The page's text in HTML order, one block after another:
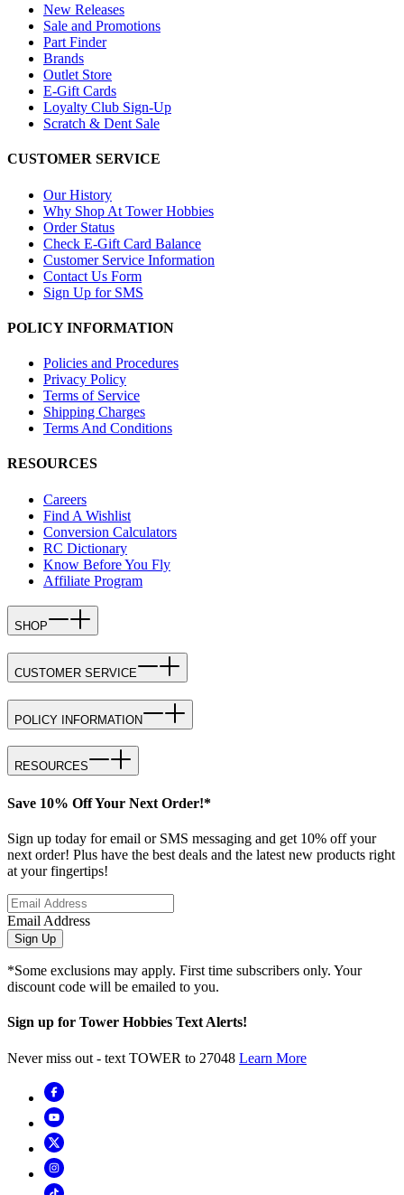
New Releases
Sale and Promotions
Part Finder
Brands
Outlet Store
E-Gift Cards
Loyalty Club Sign-Up
Scratch & Dent Sale
CUSTOMER SERVICE
Our History
Why Shop At Tower Hobbies
Order Status
Check E-Gift Card Balance
Customer Service Information
Contact Us Form
Sign Up for SMS
POLICY INFORMATION
Policies and Procedures
Privacy Policy
Terms of Service
Shipping Charges
Terms And Conditions
RESOURCES
Careers
Find A Wishlist
Conversion Calculators
RC Dictionary
Know Before You Fly
Affiliate Program
SHOP
CUSTOMER SERVICE
POLICY INFORMATION
RESOURCES
Save 10% Off Your Next Order!*
Sign up today for email or SMS messaging and get 10% off your
next order! Plus have the best deals and the latest new products right
at your fingertips!
Email Address
Sign Up
*Some exclusions may apply. First time subscribers only. Your
discount code will be emailed to you.
Sign up for Tower Hobbies Text Alerts!
Never miss out - text TOWER to 27048 Learn More